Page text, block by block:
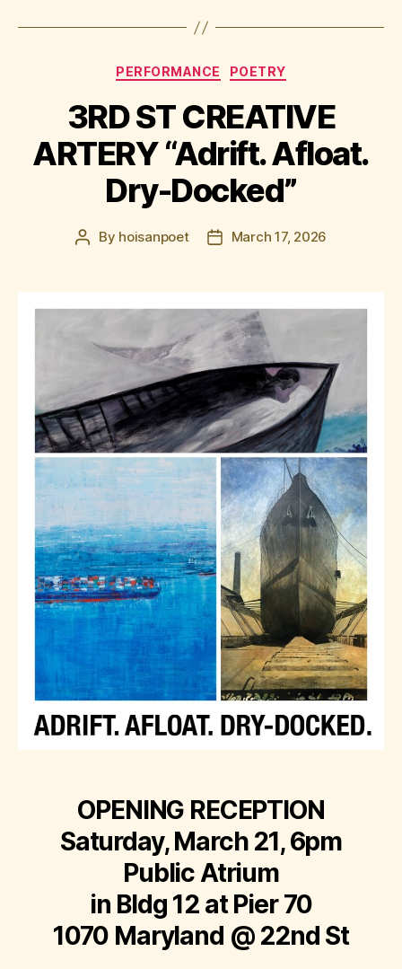
Categories
PERFORMANCE POETRY
3RD ST CREATIVE
ARTERY “Adrift. Afloat.
Dry-Docked”
Post
By hoisanpoet
PostMarch 17, 2026
OPENING RECEPTION
Saturday, March 21, 6pm
Public Atrium
in Bldg 12 at Pier 70
1070 Maryland @ 22nd St